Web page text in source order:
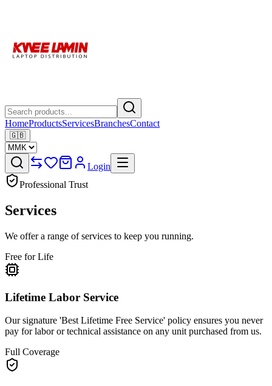
HomeProductsServicesBranchesContact
🇬🇧
Login
Professional Trust
Services
We offer a range of services to keep you running.
Free for Life
Lifetime Labor Service
Our signature 'Best Lifetime Free Service' policy ensures you never
pay for labor or technical assistance on any unit purchased from us.
Full Coverage